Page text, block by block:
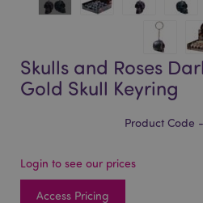
Skulls and Roses
Gold Skull Keyring
Product Code
Login to see our prices
Access Pricing